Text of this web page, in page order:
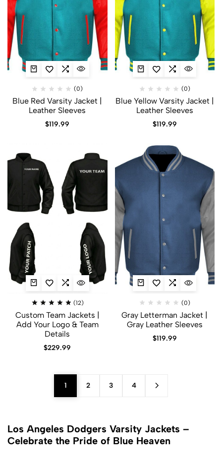
(0)
Blue Red Varsity Jacket |
Leather Sleeves
$119.99
(0)
Blue Yellow Varsity Jacket |
Leather Sleeves
$119.99
(12)
Custom Team Jackets |
Add Your Logo & Team
Details
$229.99
(0)
Gray Letterman Jacket​ |
Gray Leather Sleeves
$119.99
1 2 3 4
Los Angeles Dodgers Varsity Jackets –
Celebrate the Pride of Blue Heaven